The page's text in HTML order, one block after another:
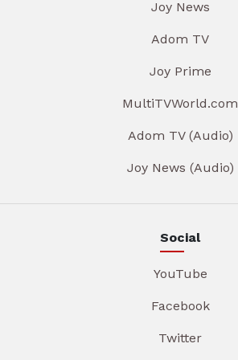
Joy News
Adom TV
Joy Prime
MultiTVWorld.com
Adom TV (Audio)
Joy News (Audio)
Social
YouTube
Facebook
Twitter